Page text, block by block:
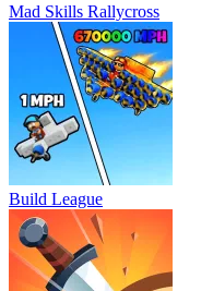
Mad Skills Rallycross
Build League